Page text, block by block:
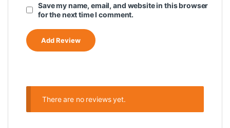
Save my name, email, and website in this browser
for the next time I comment.
There are no reviews yet.